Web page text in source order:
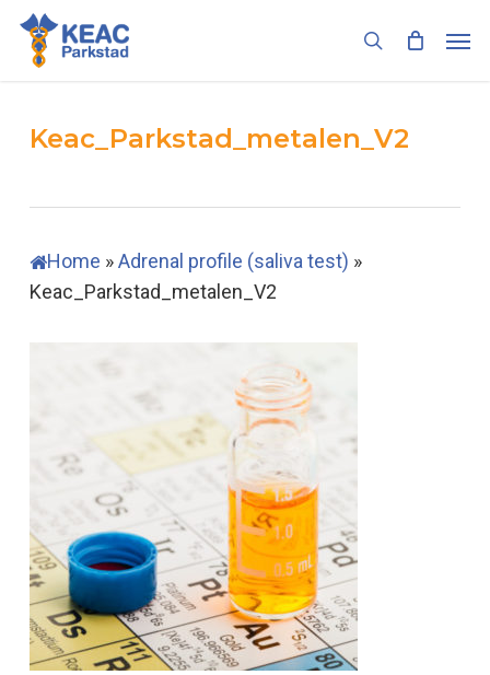
Skip
main
search
Keac_Parkstad_metalen_V2
Home »Adrenal profile (saliva test) »
Keac_Parkstad_metalen_V2